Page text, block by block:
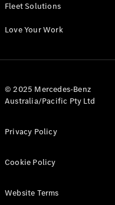
Configurator
All eVito
Panel
Fleet Solutions
Love Your Work
© 2025 Mercedes-Benz
Australia/Pacific Pty Ltd
Privacy Policy
Cookie Policy
Website Terms